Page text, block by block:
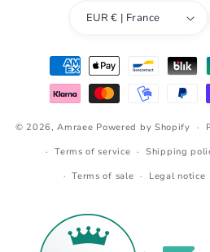
EUR € | France
Payment
methods
© 2026,Amraee Powered by Shopify
Terms of service
Shipping
Terms of sale
Legal notice